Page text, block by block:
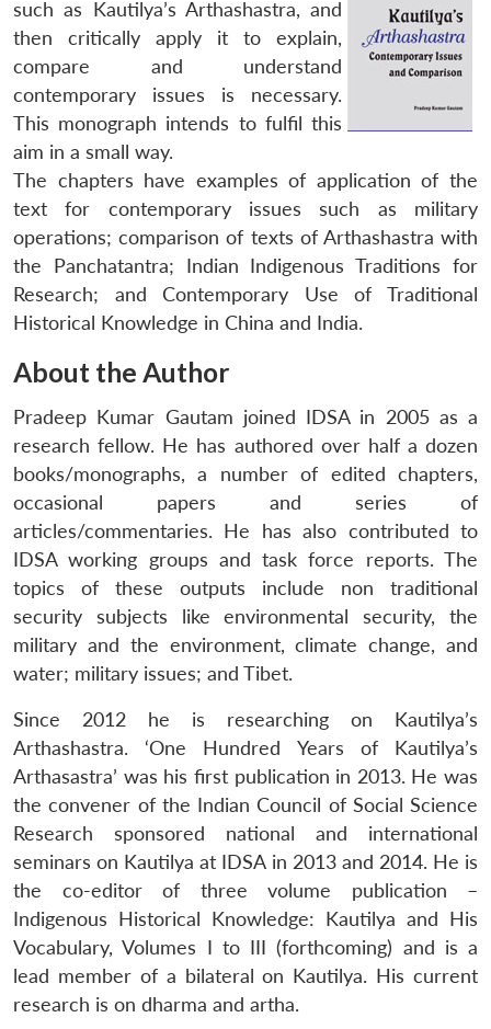
such as Kautilya’s Arthashastra, and
then critically apply it to explain,
compare and understand
contemporary issues is necessary.
This monograph intends to fulfil this
aim in a small way.
The chapters have examples of application of the
text for contemporary issues such as military
operations; comparison of texts of Arthashastra with
the Panchatantra; Indian Indigenous Traditions for
Research; and Contemporary Use of Traditional
Historical Knowledge in China and India.
About the Author
Pradeep Kumar Gautam joined IDSA in 2005 as a
research fellow. He has authored over half a dozen
books/monographs, a number of edited chapters,
occasional papers and series of
articles/commentaries. He has also contributed to
IDSA working groups and task force reports. The
topics of these outputs include non traditional
security subjects like environmental security, the
military and the environment, climate change, and
water; military issues; and Tibet.
Since 2012 he is researching on Kautilya’s
Arthashastra. ‘One Hundred Years of Kautilya’s
Arthasastra’ was his first publication in 2013. He was
the convener of the Indian Council of Social Science
Research sponsored national and international
seminars on Kautilya at IDSA in 2013 and 2014. He is
the co-editor of three volume publication –
Indigenous Historical Knowledge: Kautilya and His
Vocabulary, Volumes I to III (forthcoming) and is a
lead member of a bilateral on Kautilya. His current
research is on dharma and artha.